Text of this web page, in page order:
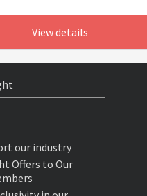
View details
our industry
Offers to Our